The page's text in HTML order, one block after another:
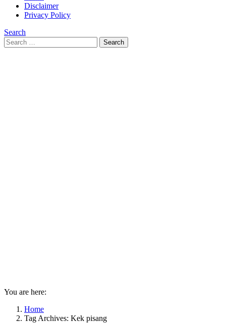
Disclaimer
Privacy Policy
Search
Search
for:
Search
You are here:
Home
Tag Archives: Kek pisang